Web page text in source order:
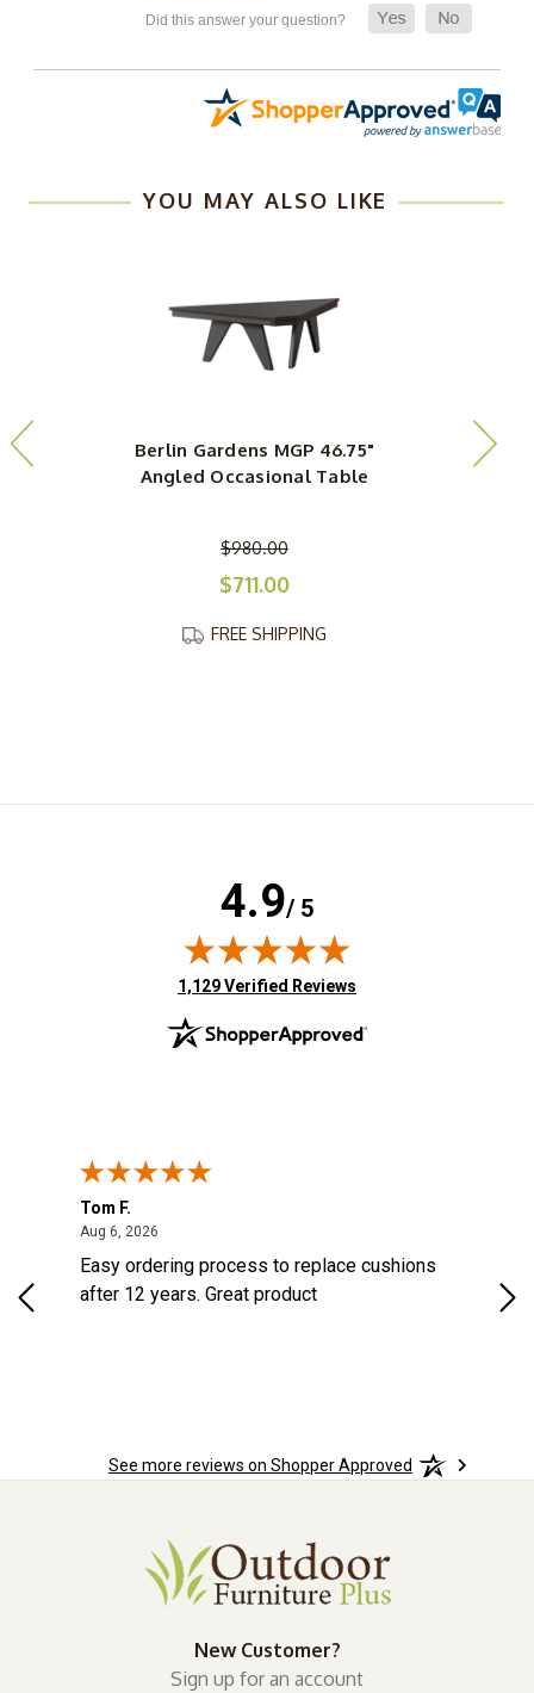
YOU MAY ALSO LIKE
Berlin Gardens MGP 46.75"
Angled Occasional Table
$980.00
$711.00
FREE SHIPPING
4.9/ 5
(opens in new tab)
1,129 Verified Reviews
Tom F.
Aug 6, 2026
Easy ordering process to replace cushions
after 12 years. Great product
See more reviews on Shopper Approved
New Customer?
Sign up for an account